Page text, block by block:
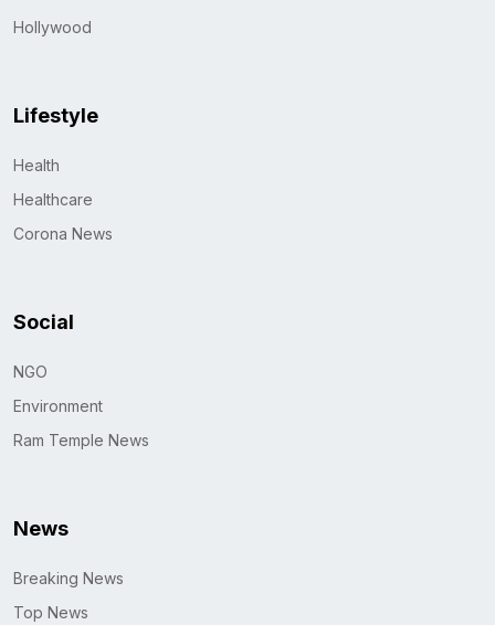
Hollywood
Lifestyle
Health
Healthcare
Corona News
Social
NGO
Environment
Ram Temple News
News
Breaking News
Top News